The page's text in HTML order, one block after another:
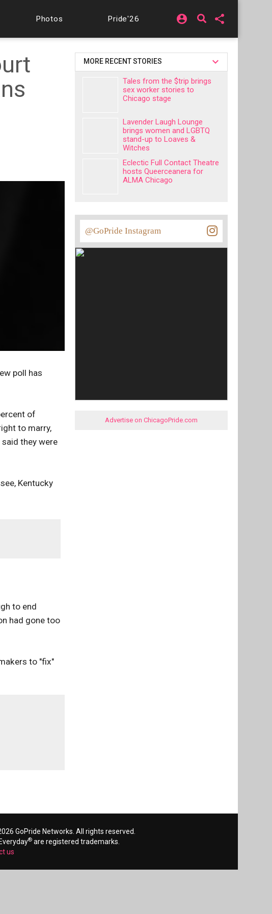
Photos Pride'26 account_circle share
poll has
of
to marry,
they were
Kentucky
to end
had gone too
to "fix"
MORE RECENT STORIES
Tales from the $trip brings
sex worker stories to
Chicago stage
Lavender Laugh Lounge
brings women and LGBTQ
stand-up to Loaves &
Witches
Eclectic Full Contact Theatre
hosts Queerceanera for
ALMA Chicago
@GoPride Instagram
Advertise on ChicagoPride.com
GoPride Networks. All rights reserved.
® are registered trademarks.
us